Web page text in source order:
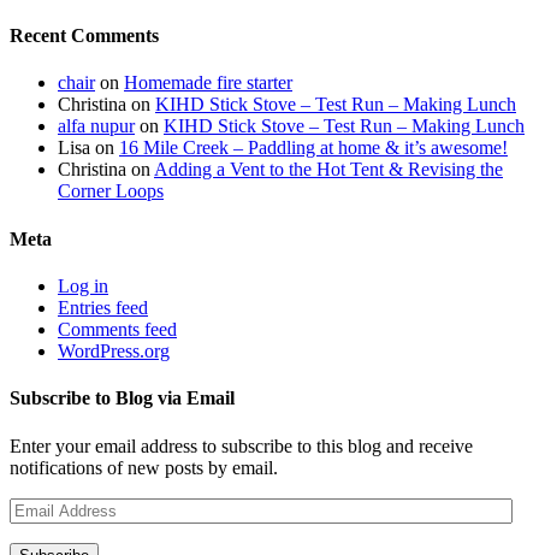
Recent Comments
chairon Homemade fire starter
Christina on KIHD Stick Stove – Test Run – Making Lunch
alfa nupuron KIHD Stick Stove – Test Run – Making Lunch
Lisa on 16 Mile Creek – Paddling at home & it’s awesome!
Christina onAdding a Vent to the Hot Tent & Revising the
Corner Loops
Meta
Log in
Entries feed
Comments feed
WordPress.org
Subscribe to Blog via Email
Enter your email address to subscribe to this blog and receive
notifications of new posts by email.
Email
Address